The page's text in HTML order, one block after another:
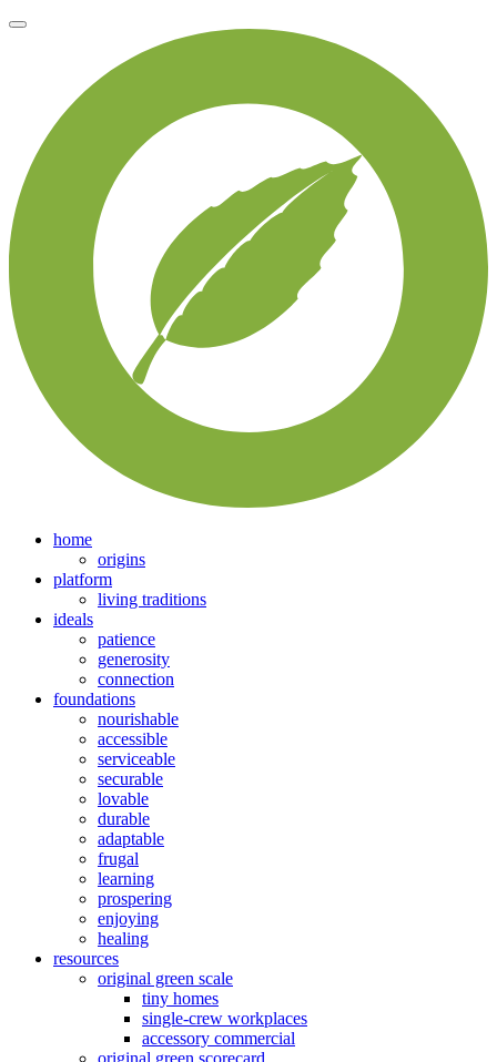
home
origins
platform
living traditions
ideals
patience
generosity
connection
foundations
nourishable
accessible
serviceable
securable
lovable
durable
adaptable
frugal
learning
prospering
enjoying
healing
resources
original green scale
tiny homes
single-crew workplaces
accessory commercial
original green scorecard